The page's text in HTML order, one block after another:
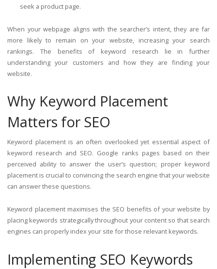
seek a product page.
When your webpage aligns with the searcher’s intent, they are far
more likely to remain on your website, increasing your search
rankings. The benefits of keyword research lie in further
understanding your customers and how they are finding your
website.
Why Keyword Placement
Matters for SEO
Keyword placement is an often overlooked yet essential aspect of
keyword research and SEO. Google ranks pages based on their
perceived ability to answer the user’s question; proper keyword
placement is crucial to convincing the search engine that your website
can answer these questions.
Keyword placement maximises the SEO benefits of your website by
placing keywords strategically throughout your content so that search
engines can properly index your site for those relevant keywords.
Implementing SEO Keywords